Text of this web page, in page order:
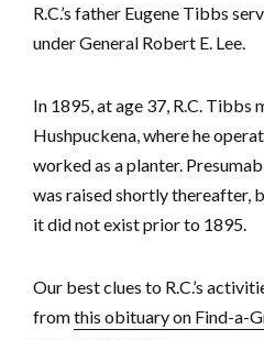
R.C.’s father Eugene Tibbs
under General Robert E. Lee.
In 1895, at age 37, R.C. Tibbs
Hushpuckena, where he
worked as a planter.
was raised shortly thereafter,
it did not exist prior to 1895.
Our best clues to R.C.’s
fromthis obituary on Find-a-